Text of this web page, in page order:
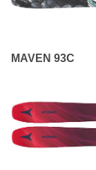
MAVEN 93C